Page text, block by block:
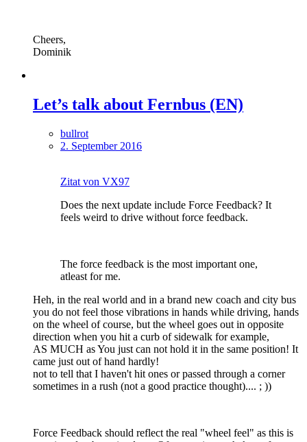
Cheers,
Dominik
Let’s talk about Fernbus (EN)
bullrot
2. September 2016
Zitat von VX97
Does the next update include Force Feedback? It
feels weird to drive without force feedback.
The force feedback is the most important one,
atleast for me.
Heh, in the real world and in a brand new coach and city bus
you do not feel those vibrations in hands while driving, hands
on the wheel of course, but the wheel goes out in opposite
direction when you hit a curb of sidewalk for example,
AS MUCH as You just can not hold it in the same position! It
came just out of hand hardly!
not to tell that I haven't hit ones or passed through a corner
sometimes in a rush (not a good practice thought).... ; ))
Force Feedback should reflect the real "wheel feel" as this is